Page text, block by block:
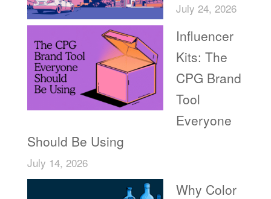
July 24, 2026
Influencer
Kits: The
CPG Brand
Tool
Everyone
Should Be Using
July 14, 2026
Why Color